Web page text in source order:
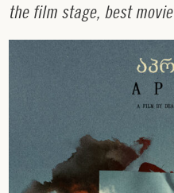
the film stage, best movie